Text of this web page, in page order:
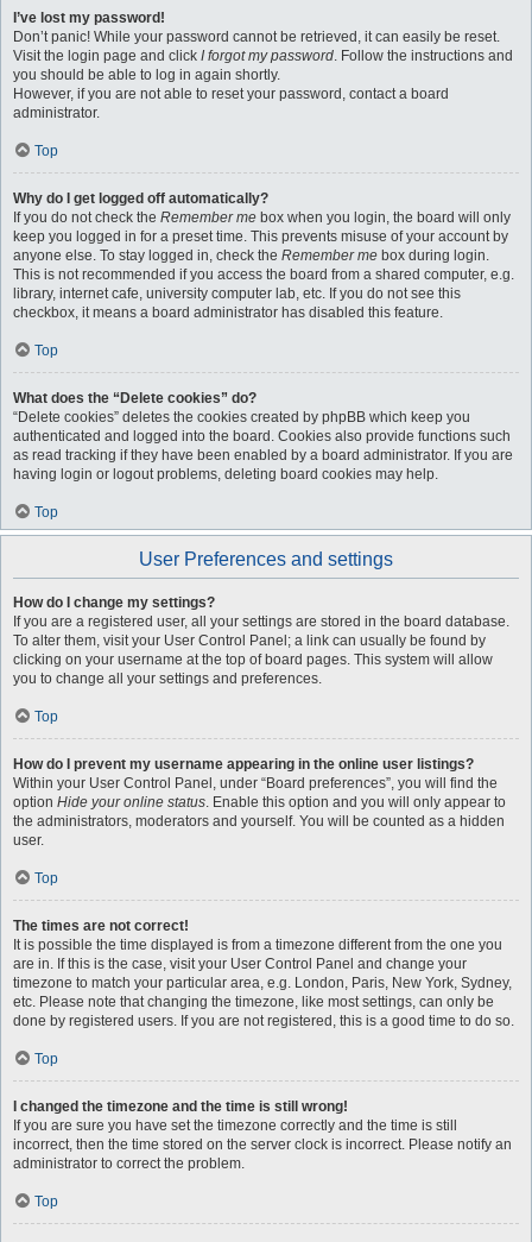
I’ve lost my password!
Don’t panic! While your password cannot be retrieved, it can easily be reset.
Visit the login page and click I forgot my password. Follow the instructions and
you should be able to log in again shortly.
However, if you are not able to reset your password, contact a board
administrator.
Top
Why do I get logged off automatically?
If you do not check the Remember me box when you login, the board will only
keep you logged in for a preset time. This prevents misuse of your account by
anyone else. To stay logged in, check the Remember me box during login.
This is not recommended if you access the board from a shared computer, e.g.
library, internet cafe, university computer lab, etc. If you do not see this
checkbox, it means a board administrator has disabled this feature.
Top
What does the “Delete cookies” do?
“Delete cookies” deletes the cookies created by phpBB which keep you
authenticated and logged into the board. Cookies also provide functions such
as read tracking if they have been enabled by a board administrator. If you are
having login or logout problems, deleting board cookies may help.
Top
User Preferences and settings
How do I change my settings?
If you are a registered user, all your settings are stored in the board database.
To alter them, visit your User Control Panel; a link can usually be found by
clicking on your username at the top of board pages. This system will allow
you to change all your settings and preferences.
Top
How do I prevent my username appearing in the online user listings?
Within your User Control Panel, under “Board preferences”, you will find the
option Hide your online status. Enable this option and you will only appear to
the administrators, moderators and yourself. You will be counted as a hidden
user.
Top
The times are not correct!
It is possible the time displayed is from a timezone different from the one you
are in. If this is the case, visit your User Control Panel and change your
timezone to match your particular area, e.g. London, Paris, New York, Sydney,
etc. Please note that changing the timezone, like most settings, can only be
done by registered users. If you are not registered, this is a good time to do so.
Top
I changed the timezone and the time is still wrong!
If you are sure you have set the timezone correctly and the time is still
incorrect, then the time stored on the server clock is incorrect. Please notify an
administrator to correct the problem.
Top